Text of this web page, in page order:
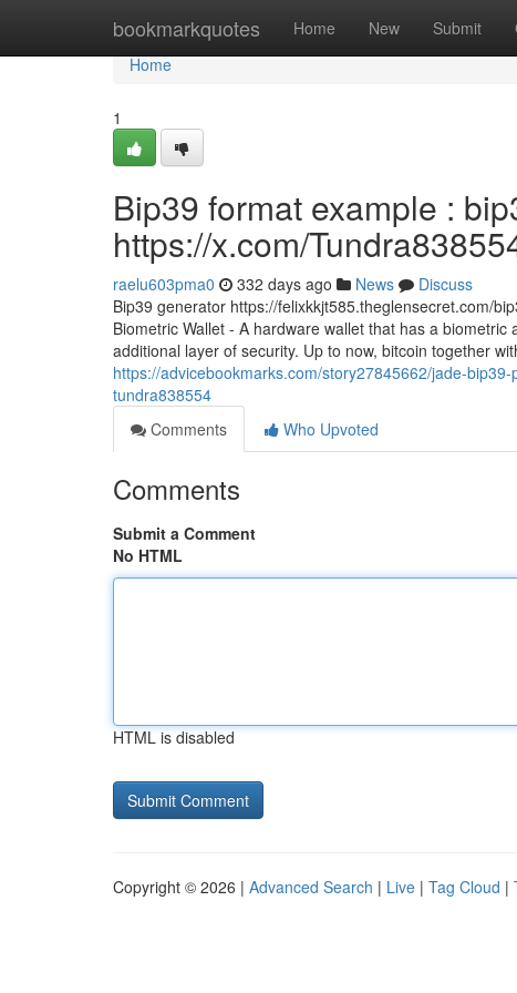
bookmarkquotes Home New Submit
Home
Home
1
Bip39 format example :
https://x.com/
raelu603pma0 332 days ago News
Discuss
Bip39 generator https://felixkkjt585.theglensecret.com/
Biometric Wallet - A hardware wallet that has a
additional layer of security. Up to now, bitcoin together
https://advicebookmarks.com/story27845662/jade-
tundra838554
Comments
Who Upvoted
Comments
Submit a Comment
No HTML
HTML is disabled
Copyright © 2026 | Advanced Search | Live | Tag Cloud |